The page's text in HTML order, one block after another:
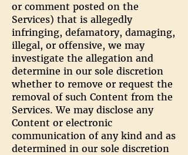
or comment posted on the
Services) that is allegedly
infringing, defamatory, damaging,
illegal, or offensive, we may
investigate the allegation and
determine in our sole discretion
whether to remove or request the
removal of such Content from the
Services. We may disclose any
Content or electronic
communication of any kind and as
determined in our sole discretion